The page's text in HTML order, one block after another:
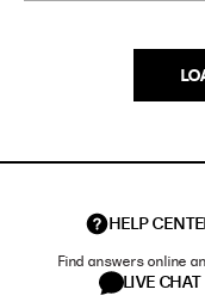
HELP
Find answers online
LIVE CHAT